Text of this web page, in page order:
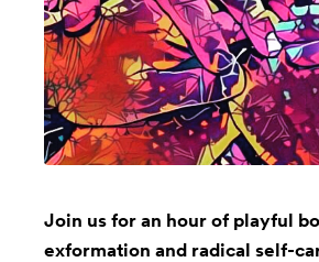
Join us for an hour of playful
exformation and radical self-